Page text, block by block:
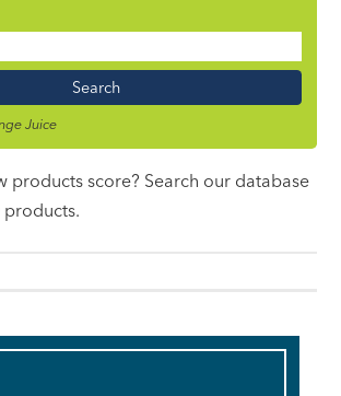
Juice
products score? Search our database
products.